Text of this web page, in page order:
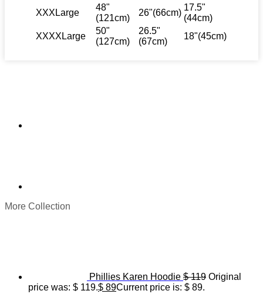
XXXLarge
48"
(121cm)
26"(66cm)
17.5"
(44cm)
XXXXLarge
50"
(127cm)
26.5"
(67cm)
18"(45cm)
More Collection
Phillies Karen Hoodie $119 Original
price was: $ 119.$ 89Current price is: $ 89.